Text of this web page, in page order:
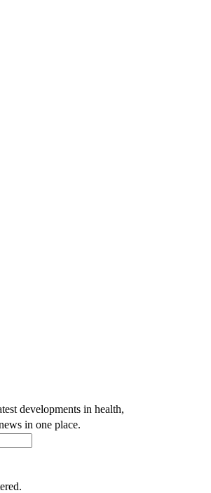
developments in health,
in one place.